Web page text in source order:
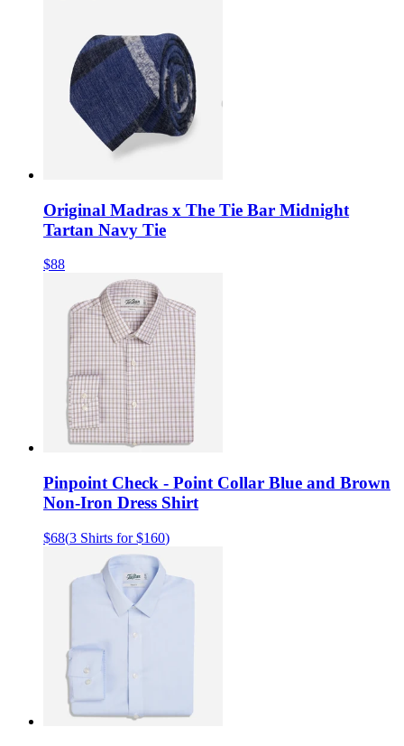
Original Madras x The Tie Bar Midnight
Tartan Navy Tie
$88
Pinpoint Check - Point Collar Blue and Brown
Non-Iron Dress Shirt
$68(3 Shirts for $160)